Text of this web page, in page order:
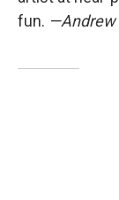
fun. —Andrew